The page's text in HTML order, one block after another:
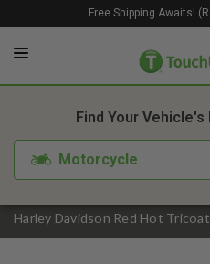
Free Shipping Awaits!
Harley Davidson Red Hot
Find Your
Motorcycle
1. Color 2.